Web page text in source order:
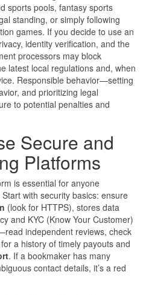
sports pools, fantasy sports
standing, or simply following
games. If you decide to use an
identity verification, and the
processors may block
latest local regulations and, when
Responsible behavior—setting
and prioritizing legal
to potential penalties and
Secure and
Platforms
is essential for anyone
with security basics: ensure
(look for HTTPS), stores data
and KYC (Know Your Customer)
independent reviews, check
a history of timely payouts and
. If a bookmaker has many
contact details, it’s a red